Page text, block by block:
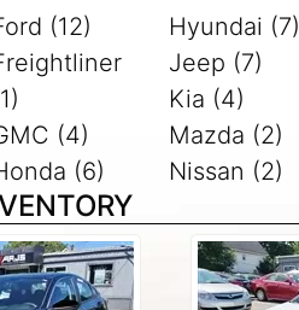
(12)
(4)
(6)
Hyundai (7)
Jeep (7)
Kia (4)
Mazda (2)
Nissan (2)